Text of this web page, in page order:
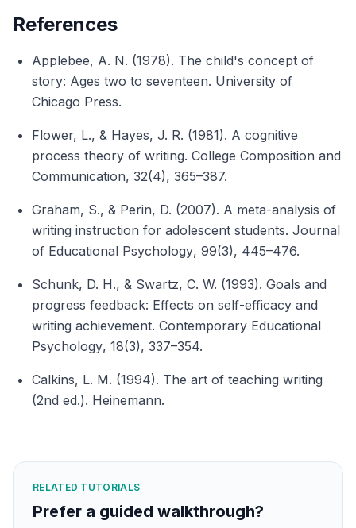
References
Applebee, A. N. (1978). The child's concept of
story: Ages two to seventeen. University of
Chicago Press.
Flower, L., & Hayes, J. R. (1981). A cognitive
process theory of writing. College Composition and
Communication, 32(4), 365–387.
Graham, S., & Perin, D. (2007). A meta-analysis of
writing instruction for adolescent students. Journal
of Educational Psychology, 99(3), 445–476.
Schunk, D. H., & Swartz, C. W. (1993). Goals and
progress feedback: Effects on self-efficacy and
writing achievement. Contemporary Educational
Psychology, 18(3), 337–354.
Calkins, L. M. (1994). The art of teaching writing
(2nd ed.). Heinemann.
RELATED TUTORIALS
Prefer a guided walkthrough?